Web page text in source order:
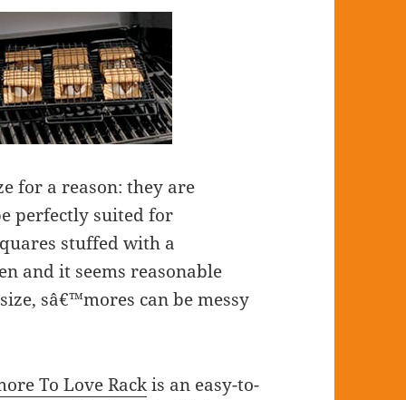
for a reason: they are
perfectly suited for
stuffed with a
and it seems reasonable
sâ€™mores can be messy
To Love Rackis an easy-to-